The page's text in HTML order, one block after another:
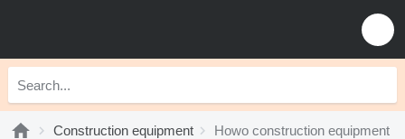
Construction equipment Howo construction equipment